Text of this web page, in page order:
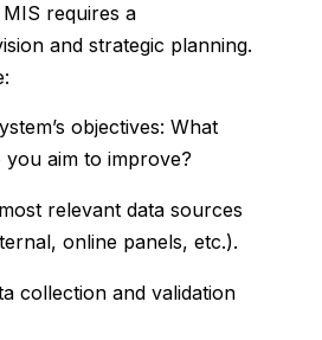
MIS requires a
and strategic planning.
objectives: What
you aim to improve?
most relevant data sources
online panels, etc.).
collection and validation